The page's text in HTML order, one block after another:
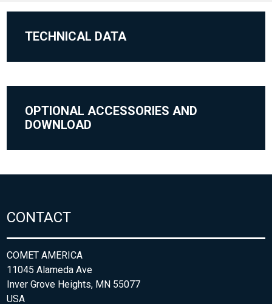
TECHNICAL DATA
OPTIONAL ACCESSORIES AND
DOWNLOAD
CONTACT
COMET AMERICA
11045 Alameda Ave
Inver Grove Heights, MN 55077
USA